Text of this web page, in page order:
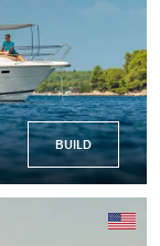
BUILD